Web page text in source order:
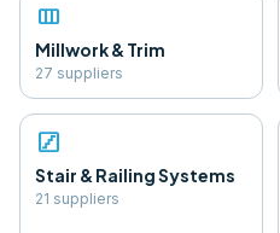
view_column
Millwork & Trim
27 suppliers
stairs
Stair & Railing Systems
21 suppliers